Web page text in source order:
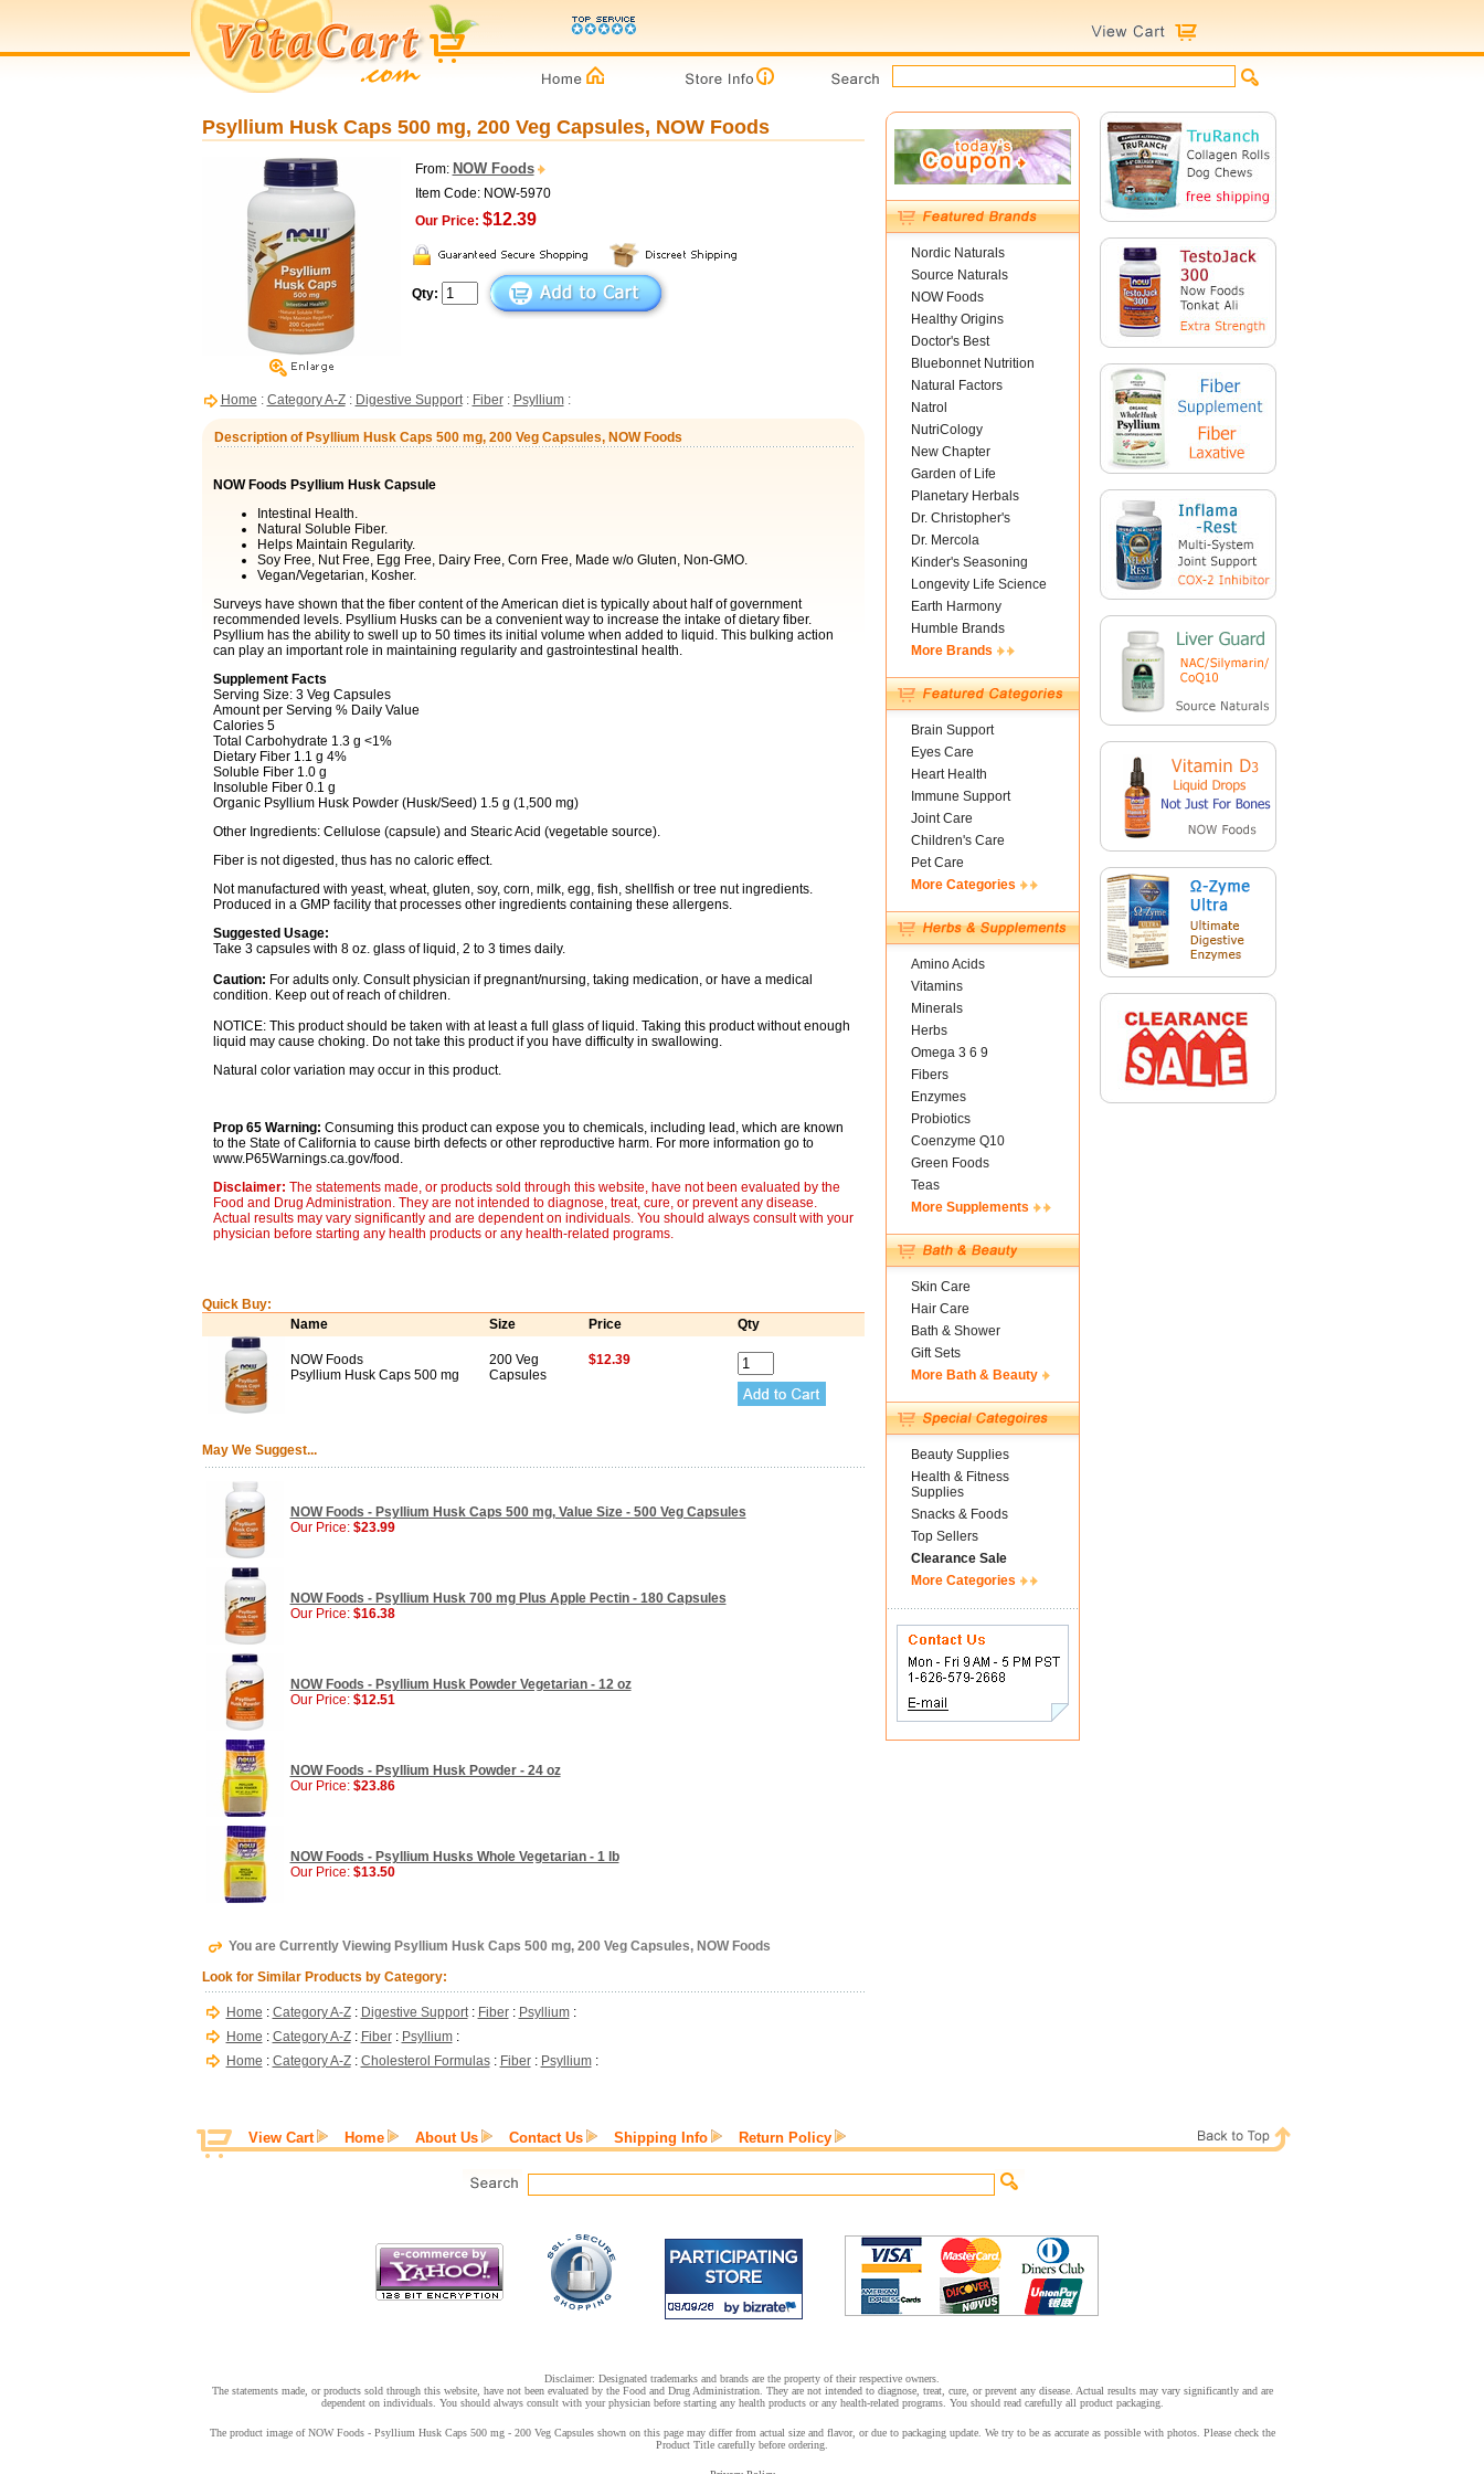
Psyllium Husk Caps 500 mg, 200 Veg Capsules, NOW Foods
From: NOW Foods
Item Code: NOW-5970
Our Price: $12.39
Qty:
Home : Category A-Z: Digestive Support: Fiber: Psyllium:
Description of Psyllium Husk Caps 500 mg, 200 Veg Capsules, NOW Foods
NOW Foods Psyllium Husk Capsule
Intestinal Health.
Natural Soluble Fiber.
Helps Maintain Regularity.
Soy Free, Nut Free, Egg Free, Dairy Free, Corn Free, Made w/o Gluten, Non-GMO.
Vegan/Vegetarian, Kosher.
Surveys have shown that the fiber content of the American diet is typically about half of government
recommended levels. Psyllium Husks can be a convenient way to increase the intake of dietary fiber.
Psyllium has the ability to swell up to 50 times its initial volume when added to liquid. This bulking action
can play an important role in maintaining regularity and gastrointestinal health.
Supplement Facts
Serving Size: 3 Veg Capsules
Amount per Serving % Daily Value
Calories 5
Total Carbohydrate 1.3 g <1%
Dietary Fiber 1.1 g 4%
Soluble Fiber 1.0 g
Insoluble Fiber 0.1 g
Organic Psyllium Husk Powder (Husk/Seed) 1.5 g (1,500 mg)
Other Ingredients: Cellulose (capsule) and Stearic Acid (vegetable source).
Fiber is not digested, thus has no caloric effect.
Not manufactured with yeast, wheat, gluten, soy, corn, milk, egg, fish, shellfish or tree nut ingredients.
Produced in a GMP facility that processes other ingredients containing these allergens.
Suggested Usage:
Take 3 capsules with 8 oz. glass of liquid, 2 to 3 times daily.
Caution: For adults only. Consult physician if pregnant/nursing, taking medication, or have a medical
condition. Keep out of reach of children.
NOTICE: This product should be taken with at least a full glass of liquid. Taking this product without enough
liquid may cause choking. Do not take this product if you have difficulty in swallowing.
Natural color variation may occur in this product.
Prop 65 Warning: Consuming this product can expose you to chemicals, including lead, which are known
to the State of California to cause birth defects or other reproductive harm. For more information go to
www.P65Warnings.ca.gov/food.
Disclaimer: The statements made, or products sold through this website, have not been evaluated by the
Food and Drug Administration. They are not intended to diagnose, treat, cure, or prevent any disease.
Actual results may vary significantly and are dependent on individuals. You should always consult with your
physician before starting any health products or any health-related programs.
Quick Buy:
Name
Size Price Qty
NOW Foods
Psyllium Husk Caps 500 mg
200 Veg
Capsules
$12.39
May We Suggest...
NOW Foods - Psyllium Husk Caps 500 mg, Value Size - 500 Veg Capsules
Our Price: $23.99
NOW Foods - Psyllium Husk 700 mg Plus Apple Pectin - 180 Capsules
Our Price: $16.38
NOW Foods - Psyllium Husk Powder Vegetarian - 12 oz
Our Price: $12.51
NOW Foods - Psyllium Husk Powder - 24 oz
Our Price: $23.86
NOW Foods - Psyllium Husks Whole Vegetarian - 1 lb
Our Price: $13.50
You are Currently Viewing Psyllium Husk Caps 500 mg, 200 Veg Capsules, NOW Foods
Look for Similar Products by Category:
Home : Category A-Z: Digestive Support: Fiber: Psyllium:
Home : Category A-Z: Fiber: Psyllium:
Home : Category A-Z: Cholesterol Formulas: Fiber: Psyllium:
Nordic Naturals
Source Naturals
NOW Foods
Healthy Origins
Doctor's Best
Bluebonnet Nutrition
Natural Factors
Natrol
NutriCology
New Chapter
Garden of Life
Planetary Herbals
Dr. Christopher's
Dr. Mercola
Kinder's Seasoning
Longevity Life Science
Earth Harmony
Humble Brands
More Brands
Brain Support
Eyes Care
Heart Health
Immune Support
Joint Care
Children's Care
Pet Care
More Categories
Amino Acids
Vitamins
Minerals
Herbs
Omega 3 6 9
Fibers
Enzymes
Probiotics
Coenzyme Q10
Green Foods
Teas
More Supplements
Skin Care
Hair Care
Bath & Shower
Gift Sets
More Bath & Beauty
Beauty Supplies
Health & Fitness
Supplies
Snacks & Foods
Top Sellers
Clearance Sale
More Categories
View Cart Home About Us Contact Us Shipping Info Return Policy
Disclaimer: Designated trademarks and brands are the property of their respective owners.
The statements made, or products sold through this website, have not been evaluated by the Food and Drug Administration. They are not intended to diagnose, treat, cure, or prevent any disease. Actual results may vary significantly and are
dependent on individuals. You should always consult with your physician before starting any health products or any health-related programs. You should read carefully all product packaging.
The product image of NOW Foods - Psyllium Husk Caps 500 mg - 200 Veg Capsules shown on this page may differ from actual size and flavor, or due to packaging update. We try to be as accurate as possible with photos. Please check the
Product Title carefully before ordering.